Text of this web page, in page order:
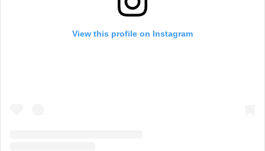
View this profile on Instagram